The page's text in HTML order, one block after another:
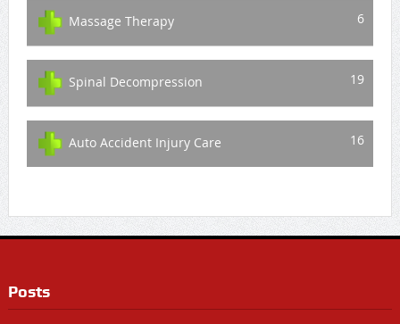
Massage Therapy 6
Spinal Decompression 19
Auto Accident Injury Care 16
Posts